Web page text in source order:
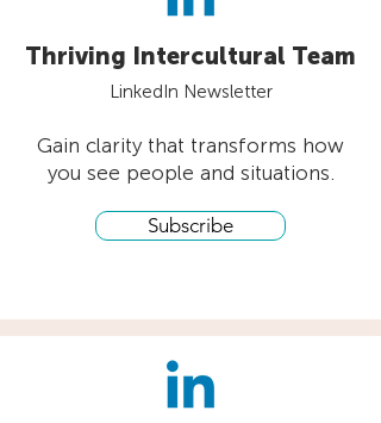
Thriving Intercultural Team
LinkedIn Newsletter
Gain clarity that transforms how
you see people and situations.
Subscribe